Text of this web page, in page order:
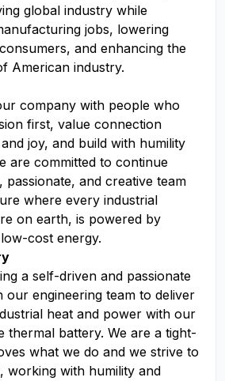
global industry while
jobs, lowering
and enhancing the
American industry.
company with people who
first, value connection
joy, and build with humility
are committed to continue
passionate, and creative team
where every industrial
on earth, is powered by
cost energy.
a self-driven and passionate
our engineering team to deliver
heat and power with our
thermal battery. We are a tight-
what we do and we strive to
working with humility and